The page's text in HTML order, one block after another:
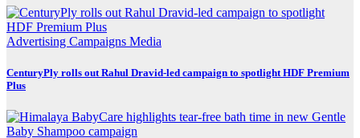
Advertising Campaigns Media
CenturyPly rolls out Rahul Dravid-led campaign to spotlight HDF Premium
Plus